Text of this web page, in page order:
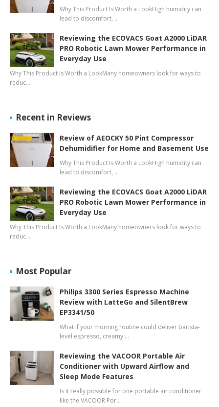
Why This Product Is Worth a LookHigh humidity can
lead to discomfort, …
Reviewing the ECOVACS Goat A2000 LiDAR
PRO Robotic Lawn Mower Performance in
Everyday Use
Why This Product Is Worth a LookMany homeowners look for ways to
reduc…
Recent in Reviews
Review of AEOCKY 50 Pint Compressor
Dehumidifier for Home and Basement Use
Why This Product Is Worth a LookHigh humidity can
lead to discomfort, …
Reviewing the ECOVACS Goat A2000 LiDAR
PRO Robotic Lawn Mower Performance in
Everyday Use
Why This Product Is Worth a LookMany homeowners look for ways to
reduc…
Most Popular
Philips 3300 Series Espresso Machine
Review with LatteGo and SilentBrew
EP3341/50
What if your morning routine could deliver barista-
level espresso, creamy …
Reviewing the VACOOR Portable Air
Conditioner with Upward Airflow and
Sleep Mode Features
Is it really possible for one portable air conditioner
like the VACOOR Por…